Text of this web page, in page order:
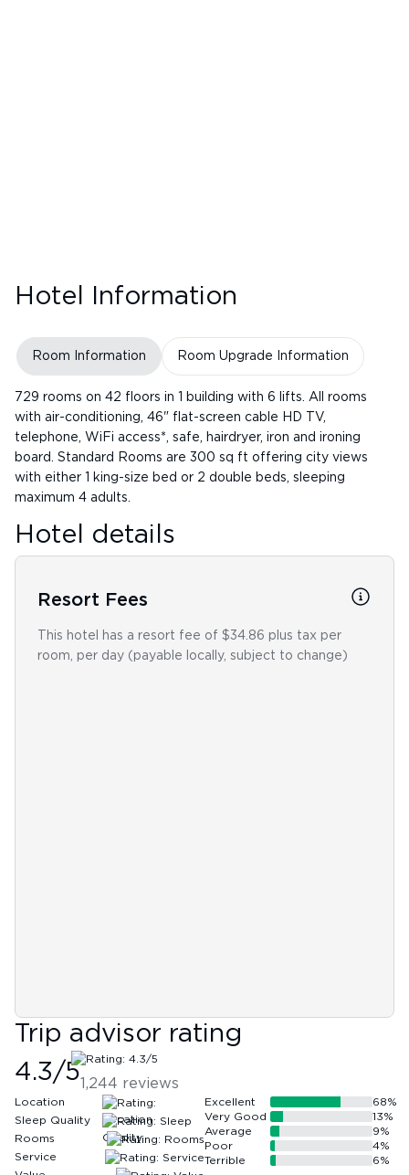
Hotel Information
Room Information Room Upgrade Information
729 rooms on 42 floors in 1 building with 6 lifts. All rooms
with air-conditioning, 46" flat-screen cable HD TV,
telephone, WiFi access*, safe, hairdryer, iron and ironing
board. Standard Rooms are 300 sq ft offering city views
with either 1 king-size bed or 2 double beds, sleeping
maximum 4 adults.
Hotel details
Resort Fees
This hotel has a resort fee of $34.86 plus tax per
room, per day (payable locally, subject to change)
Trip advisor rating
4.3/51,244 reviews
Location
Sleep Quality
Rooms
Service
Excellent 68%
Very Good
13%
Average
9%
Poor
4%
Terrible
6%